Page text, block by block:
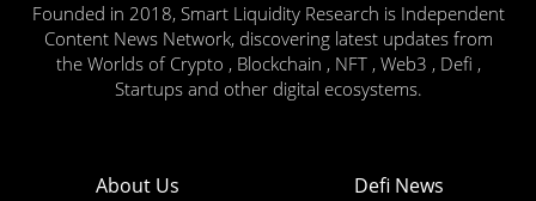
Founded in 2018, Smart Liquidity Research is Independent
Content News Network, discovering latest updates from
the Worlds of Crypto , Blockchain , NFT , Web3 , Defi ,
Startups and other digital ecosystems.
About Us Defi News